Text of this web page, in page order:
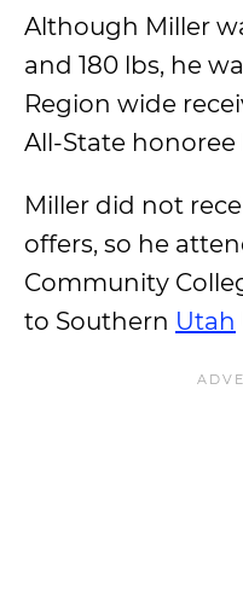
Although Miller
and 180 lbs, he
Region wide
All-State honoree
Miller did not
offers, so he
Community
to Southern Utah